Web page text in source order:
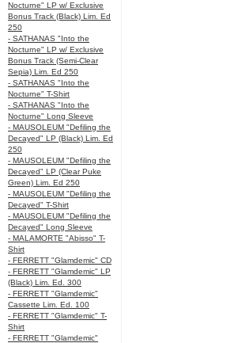
Nocturne" LP w/ Exclusive
Bonus Track (Black) Lim. Ed
250
- SATHANAS "Into the
Nocturne" LP w/ Exclusive
Bonus Track (Semi-Clear
Sepia) Lim. Ed 250
- SATHANAS "Into the
Nocturne" T-Shirt
- SATHANAS "Into the
Nocturne" Long Sleeve
- MAUSOLEUM "Defiling the
Decayed" LP (Black) Lim. Ed
250
- MAUSOLEUM "Defiling the
Decayed" LP (Clear Puke
Green) Lim. Ed 250
- MAUSOLEUM "Defiling the
Decayed" T-Shirt
- MAUSOLEUM "Defiling the
Decayed" Long Sleeve
- MALAMORTE "Abisso" T-
Shirt
- FERRETT "Glamdemic" CD
- FERRETT "Glamdemic" LP
(Black) Lim. Ed. 300
- FERRETT "Glamdemic"
Cassette Lim. Ed. 100
- FERRETT "Glamdemic" T-
Shirt
- FERRETT "Glamdemic"